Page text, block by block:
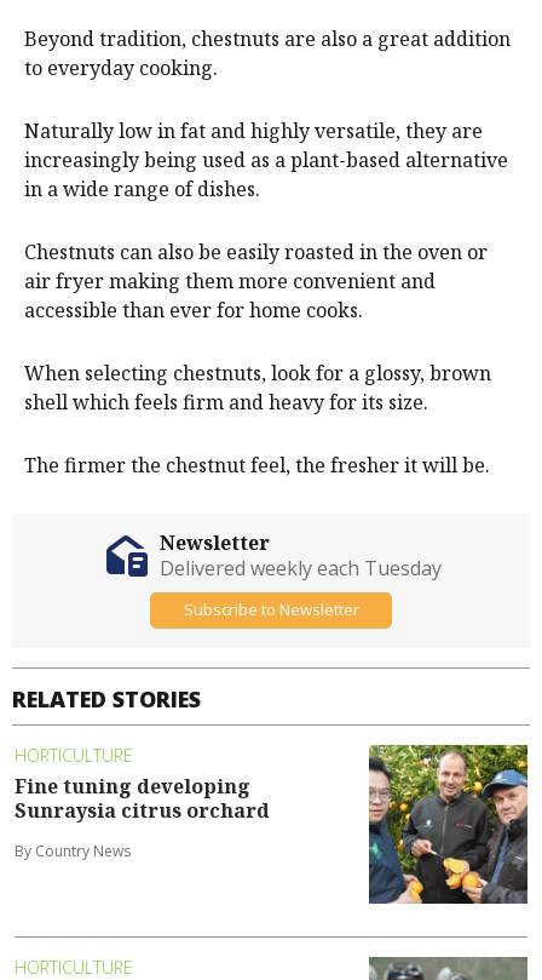
Beyond tradition, chestnuts are also a great addition
to everyday cooking.
Naturally low in fat and highly versatile, they are
increasingly being used as a plant-based alternative
in a wide range of dishes.
Chestnuts can also be easily roasted in the oven or
air fryer making them more convenient and
accessible than ever for home cooks.
When selecting chestnuts, look for a glossy, brown
shell which feels firm and heavy for its size.
The firmer the chestnut feel, the fresher it will be.
RELATED STORIES
HORTICULTURE
Fine tuning developing
Sunraysia citrus orchard
By Country News
HORTICULTURE
Newsletter
Delivered weekly each Tuesday
Subscribe to Newsletter